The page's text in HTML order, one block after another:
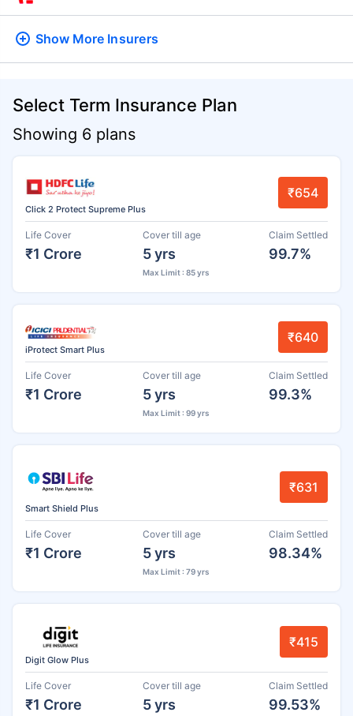
Show More Insurers
Select Term Insurance Plan
Showing 6 plans
Click 2 Protect Supreme Plus
₹654
Life Cover
₹1 Crore
Cover till age
5 yrs
Max Limit : 85 yrs
Claim Settled
99.7%
iProtect Smart Plus
₹640
Life Cover
₹1 Crore
Cover till age
5 yrs
Max Limit : 99 yrs
Claim Settled
99.3%
Smart Shield Plus
₹631
Life Cover
₹1 Crore
Cover till age
5 yrs
Max Limit : 79 yrs
Claim Settled
98.34%
Digit Glow Plus
₹415
Life Cover
₹1 Crore
Cover till age
5 yrs
Claim Settled
99.53%